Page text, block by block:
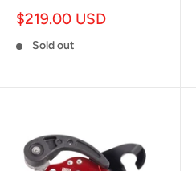
Sale
$219.00 USD
Sold out